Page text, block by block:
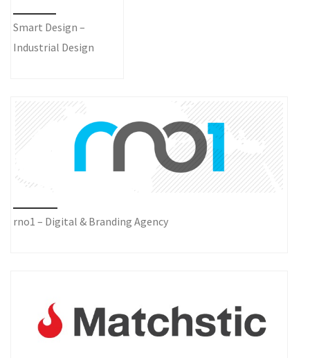
Smart Design –
Industrial Design
rno1 – Digital & Branding Agency